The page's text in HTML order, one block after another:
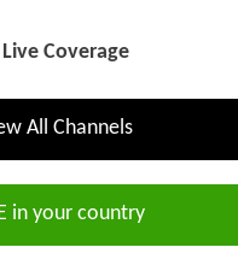
Coverage
All Channels
in your country